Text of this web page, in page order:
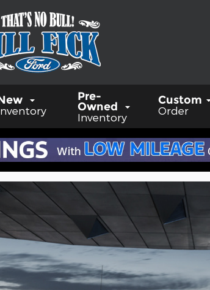
Pre-
Owned
Inventory
Custom
Order